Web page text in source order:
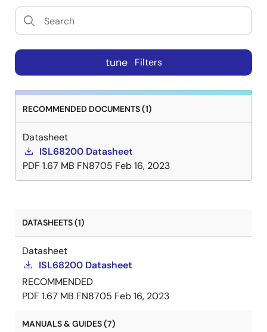
tune Filters
RECOMMENDED DOCUMENTS (1)
Datasheet
ISL68200 Datasheet
PDF 1.67 MB FN8705 Feb 16, 2023
DATASHEETS (1)
Datasheet
ISL68200 Datasheet
RECOMMENDED
PDF 1.67 MB FN8705 Feb 16, 2023
MANUALS & GUIDES (7)